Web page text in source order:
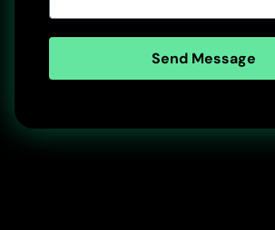
Send Message